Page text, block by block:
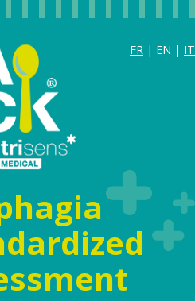
FR | EN | IT